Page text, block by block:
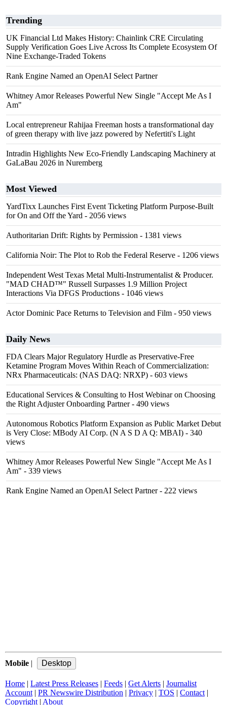
Trending
UK Financial Ltd Makes History: Chainlink CRE Circulating
Supply Verification Goes Live Across Its Complete Ecosystem Of
Nine Exchange-Traded Tokens
Rank Engine Named an OpenAI Select Partner
Whitney Amor Releases Powerful New Single "Accept Me As I
Am"
Local entrepreneur Rahijaa Freeman hosts a transformational day
of green therapy with live jazz powered by Nefertiti's Light
Intradin Highlights New Eco-Friendly Landscaping Machinery at
GaLaBau 2026 in Nuremberg
Most Viewed
YardTixx Launches First Event Ticketing Platform Purpose-Built
for On and Off the Yard - 2056 views
Authoritarian Drift: Rights by Permission - 1381 views
California Noir: The Plot to Rob the Federal Reserve - 1206 views
Independent West Texas Metal Multi-Instrumentalist & Producer.
"MAD CHAD™" Russell Surpasses 1.9 Million Project
Interactions Via DFGS Productions - 1046 views
Actor Dominic Pace Returns to Television and Film - 950 views
Daily News
FDA Clears Major Regulatory Hurdle as Preservative-Free
Ketamine Program Moves Within Reach of Commercialization:
NRx Pharmaceuticals: (NAS DAQ: NRXP) - 603 views
Educational Services & Consulting to Host Webinar on Choosing
the Right Adjuster Onboarding Partner- 490 views
Autonomous Robotics Platform Expansion as Public Market Debut
is Very Close: MBody AI Corp. (N A S D A Q: MBAI) - 340
views
Whitney Amor Releases Powerful New Single "Accept Me As I
Am" - 339 views
Rank Engine Named an OpenAI Select Partner- 222 views
Mobile |
Home | Latest Press Releases | Feeds | Get Alerts | Journalist
Account | PR Newswire Distribution | Privacy | TOS | Contact |
Copyright | About